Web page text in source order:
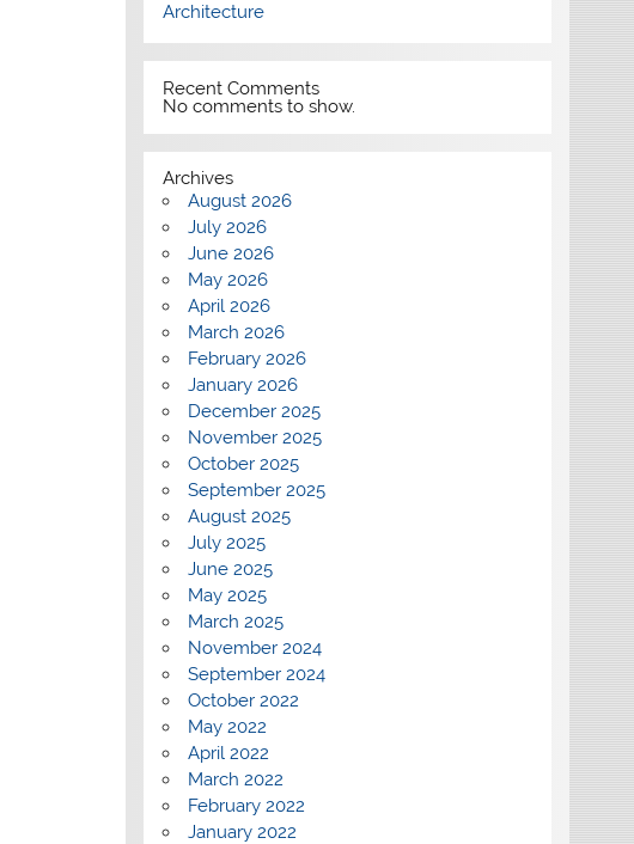
Architecture
Recent Comments
No comments to show.
Archives
August 2026
July 2026
June 2026
May 2026
April 2026
March 2026
February 2026
January 2026
December 2025
November 2025
October 2025
September 2025
August 2025
July 2025
June 2025
May 2025
March 2025
November 2024
September 2024
October 2022
May 2022
April 2022
March 2022
February 2022
January 2022